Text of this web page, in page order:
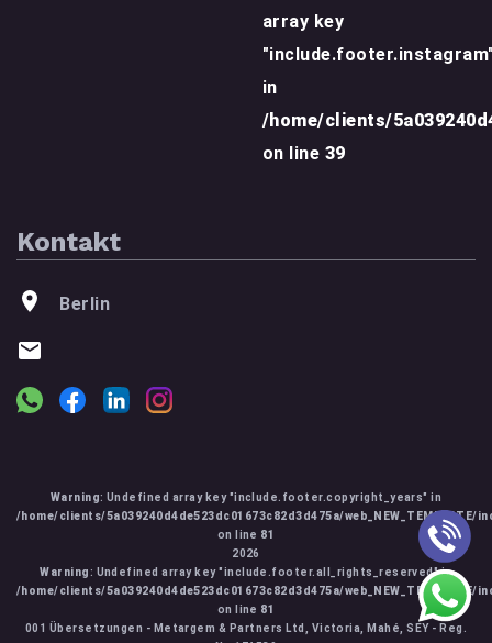
array key
in
/home/clients/
on line 39
Kontakt
Berlin
Warning: Undefined array key "include.footer.copyright_years" in
/home/clients/5a039240d4de523dc01673c82d3d475a/web_NEW_TEMPLATE/
on line 81
2026
Warning: Undefined array key "include.footer.all_rights_reserved" in
/home/clients/5a039240d4de523dc01673c82d3d475a/web_NEW_TEMPLATE/
on line 81
001 Übersetzungen - Metargem & Partners Ltd, Victoria, Mahé, SEY - Reg.